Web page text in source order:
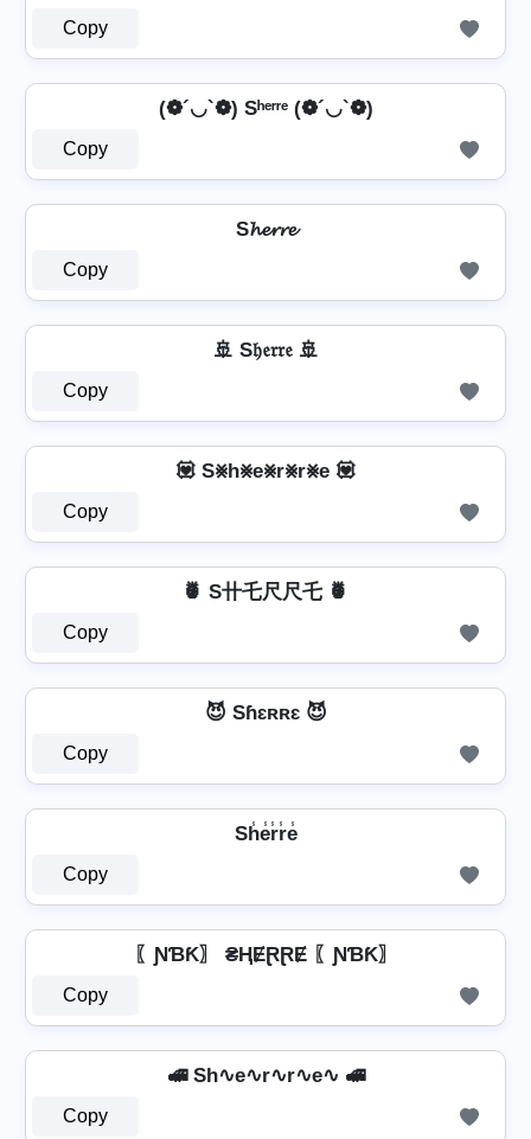
Copy
(❁´◡`❁) Sʰᵉʳʳᵉ (❁´◡`❁)
Copy
S𝓱𝓮𝓻𝓻𝓮
Copy
🚢 S𝔥𝔢𝔯𝔯𝔢 🚢
Copy
💟 S⨳h⨳e⨳r⨳r⨳e 💟
Copy
🍍 S卄乇尺尺乇 🍍
Copy
😈 Sɦɛʀʀɛ 😈
Copy
Sh̾e̾r̾r̾e̾
Copy
〖ƝƁƘ〗 ₴ⱧɆⱤⱤɆ 〖ƝƁƘ〗
Copy
🚅 Sh∿e∿r∿r∿e∿ 🚅
Copy